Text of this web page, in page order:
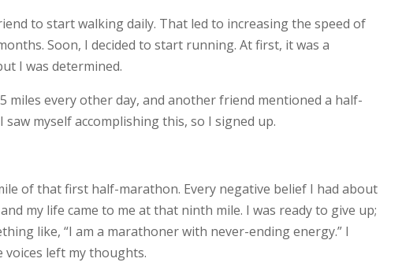
to start walking daily. That led to increasing the speed of
Soon, I decided to start running. At first, it was a
I was determined.
miles every other day, and another friend mentioned a half-
saw myself accomplishing this, so I signed up.
of that first half-marathon. Every negative belief I had about
my life came to me at that ninth mile. I was ready to give up;
like, “I am a marathoner with never-ending energy.” I
left my thoughts.